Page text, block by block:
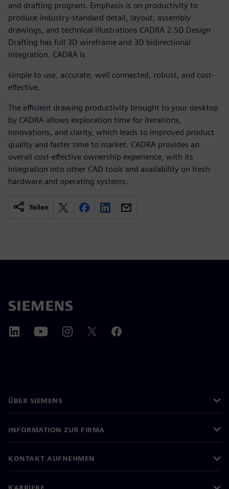
and drafting program. Emphasis is on productivity to
produce industry-standard detail, layout, assembly
drawings, and technical illustrations CADRA 2.5D Design
Drafting has full 3D wireframe and 3D bidirectional
integration. CADRA is
simple to use, accurate, well connected, robust, and cost-
effective.
The efficient drawing productivity brought to your desktop
by CADRA allows exploration time for iterations,
innovations, and clarity, which leads to improved product
quality and faster time to market. CADRA provides an
overall cost-effective ownership experience, with its
integration into other CAD tools and availability on fresh
hardware and operating systems.
Teilen
ÜBER SIEMENS
INFORMATION ZUR FIRMA
KONTAKT AUFNEHMEN